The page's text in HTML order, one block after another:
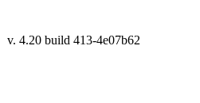
v. 4.20 build 413-4e07b62